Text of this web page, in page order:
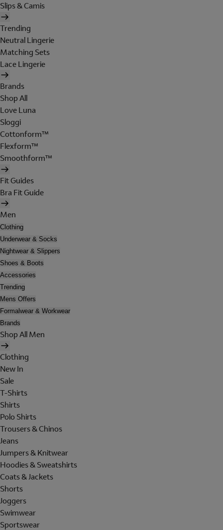
Slips & Camis
Trending
Neutral Lingerie
Matching Sets
Lace Lingerie
Brands
Shop All
Love Luna
Sloggi
Cottonform™
Flexform™
Smoothform™
Fit Guides
Bra Fit Guide
Men
Clothing
Underwear & Socks
Nightwear & Slippers
Shoes & Boots
Accessories
Trending
Mens Offers
Formalwear & Workwear
Brands
Shop All Men
Clothing
New In
Sale
T-Shirts
Shirts
Polo Shirts
Trousers & Chinos
Jeans
Jumpers & Knitwear
Hoodies & Sweatshirts
Coats & Jackets
Shorts
Joggers
Swimwear
Sportswear